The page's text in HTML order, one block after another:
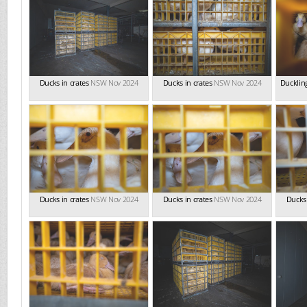
Ducks in crates NSW Nov 2024 Ducks in crates NSW Nov 2024
Ducks in crates NSW Nov 2024 Ducks in crates NSW Nov 2024